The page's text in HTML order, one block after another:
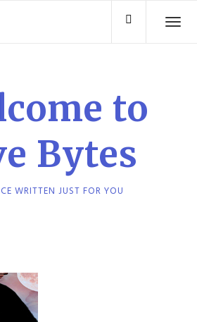
to
Bytes
WRITTEN JUST FOR YOU